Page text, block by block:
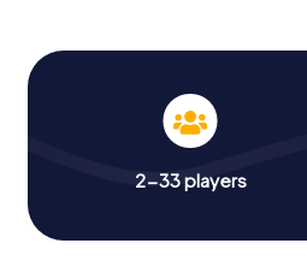
2-33 players